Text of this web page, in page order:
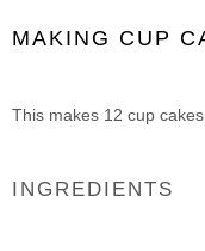
MAKING CUP
This makes 12 cup cakes.
INGREDIENTS